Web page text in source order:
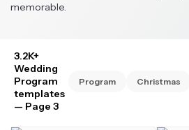
memorable.
3.2K+
Wedding
Program
templates
— Page 3
Program Christmas